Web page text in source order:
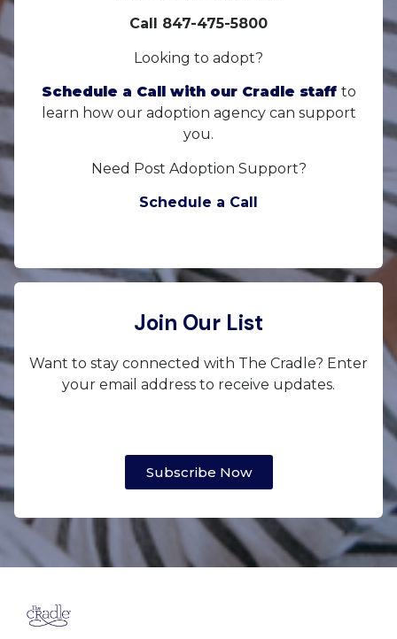
Call 847-475-5800
Looking to adopt?
Schedule a Call with our Cradle staff to
learn how our adoption agency can support
you.
Need Post Adoption Support?
Schedule a Call
Join Our List
Want to stay connected with The Cradle? Enter
your email address to receive updates.
Subscribe Now